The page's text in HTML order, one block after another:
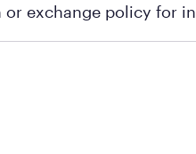
or exchange policy for